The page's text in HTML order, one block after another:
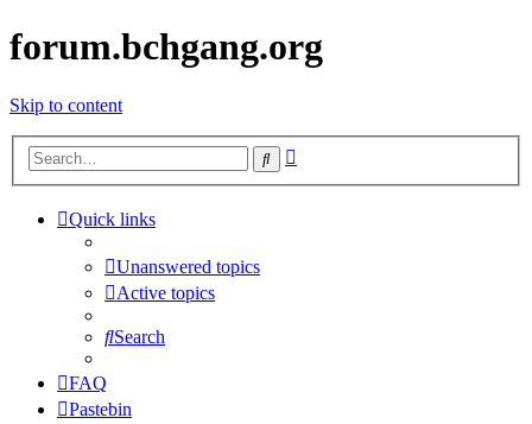
forum.bchgang.org
Skip to content
Search
Quick links
Unanswered topics
Active topics
Search
FAQ
Pastebin